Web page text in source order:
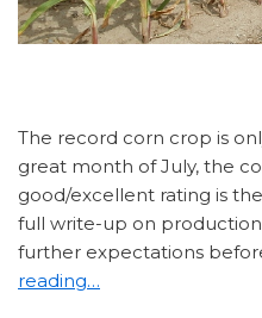
The record corn crop is
great month of July, the
good/excellent rating is
full write-up on
further expectations
reading…